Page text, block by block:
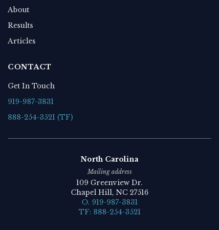
About
Results
Articles
CONTACT
Get In Touch
919-987-3831
888-254-3521 (TF)
North Carolina
Mailing address
109 Greenview Dr.
Chapel Hill, NC 27516
O. 919-987-3831
TF: 888-254-3521